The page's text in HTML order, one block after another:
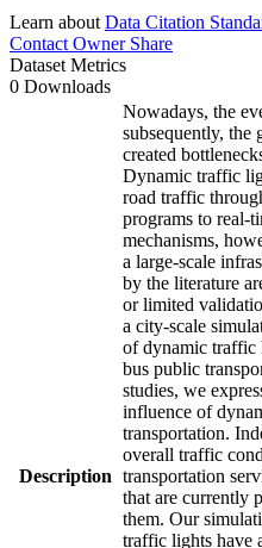
Learn about Data Citation
Contact OwnerShare
Dataset Metrics
0 Downloads
Description
Nowadays, the
subsequently, the
created
Dynamic traffic
road traffic
programs to real-
mechanisms,
a large-scale
by the literature
or limited
a city-scale
of dynamic traffic
bus public
studies, we
influence of
transportation.
overall traffic
transportation
that are currently
them. Our
traffic lights have